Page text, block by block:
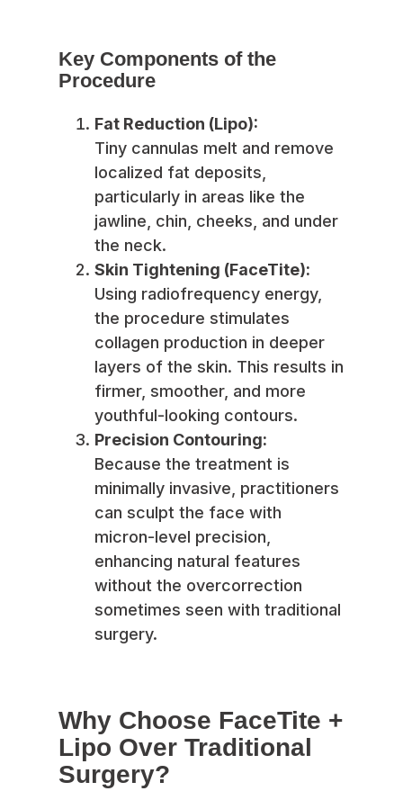
Key Components of the
Procedure
Fat Reduction (Lipo):
Tiny cannulas melt and remove
localized fat deposits,
particularly in areas like the
jawline, chin, cheeks, and under
the neck.
Skin Tightening (FaceTite):
Using radiofrequency energy,
the procedure stimulates
collagen production in deeper
layers of the skin. This results in
firmer, smoother, and more
youthful-looking contours.
Precision Contouring:
Because the treatment is
minimally invasive, practitioners
can sculpt the face with
micron-level precision,
enhancing natural features
without the overcorrection
sometimes seen with traditional
surgery.
Why Choose FaceTite +
Lipo Over Traditional
Surgery?